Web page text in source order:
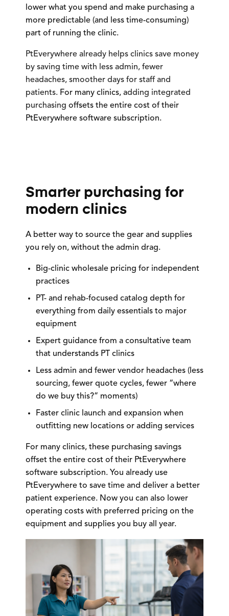
lower what you spend and make purchasing a
more predictable (and less time-consuming)
part of running the clinic.
PtEverywhere already helps clinics save money
by saving time with less admin, fewer
headaches, smoother days for staff and
patients. For many clinics, adding integrated
purchasing offsets the entire cost of their
PtEverywhere software subscription.
Smarter purchasing for
modern clinics
A better way to source the gear and supplies
you rely on, without the admin drag.
Big-clinic wholesale pricing for independent
practices
PT- and rehab-focused catalog depth for
everything from daily essentials to major
equipment
Expert guidance from a consultative team
that understands PT clinics
Less admin and fewer vendor headaches (less
sourcing, fewer quote cycles, fewer “where
do we buy this?” moments)
Faster clinic launch and expansion when
outfitting new locations or adding services
For many clinics, these purchasing savings
offset the entire cost of their PtEverywhere
software subscription. You already use
PtEverywhere to save time and deliver a better
patient experience. Now you can also lower
operating costs with preferred pricing on the
equipment and supplies you buy all year.